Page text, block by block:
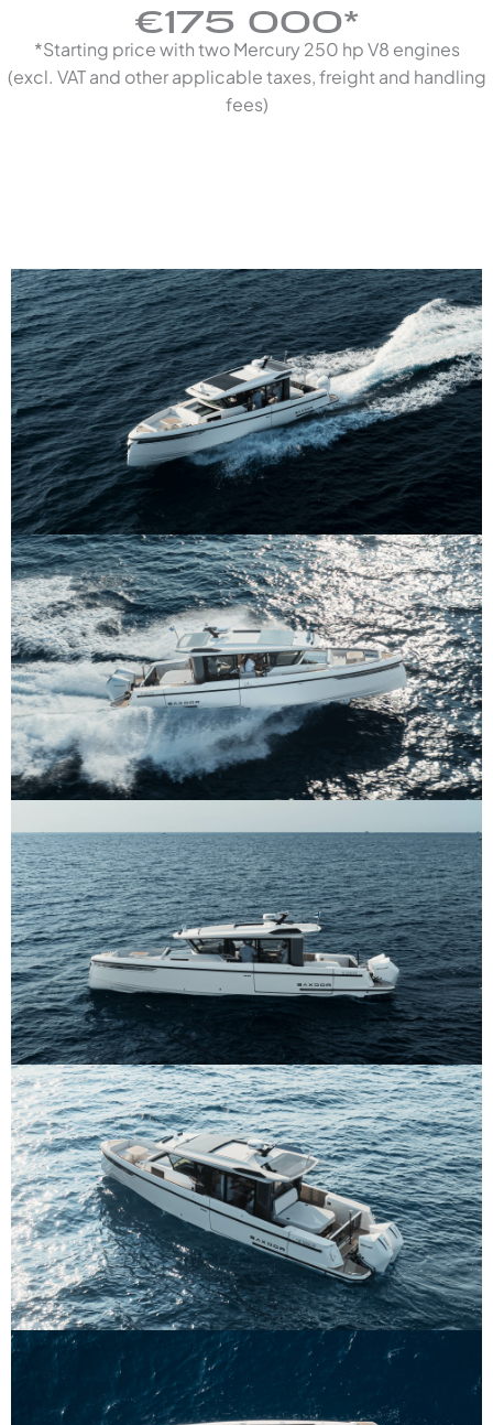
€175 000*
*Starting price with two Mercury 250 hp V8 engines
(excl. VAT and other applicable taxes, freight and handling
fees)